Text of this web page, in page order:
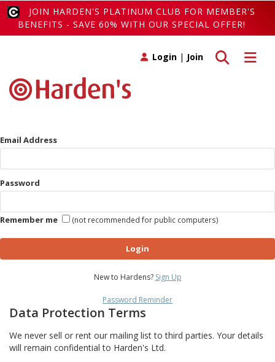
JOIN HARDEN'S PLATINUM CLUB FOR MEMBER'S
BENEFITS - SAVE 60% WITH OUR SPECIAL OFFER!
Toggle
Toggle search
Login | Join
Email Address
Password
Remember me (not recommended for public computers)
Login
New to Hardens? Sign Up
Password Reminder
Data Protection Terms
We never sell or rent our mailing list to third parties. Your details
will remain confidential to Harden's Ltd.